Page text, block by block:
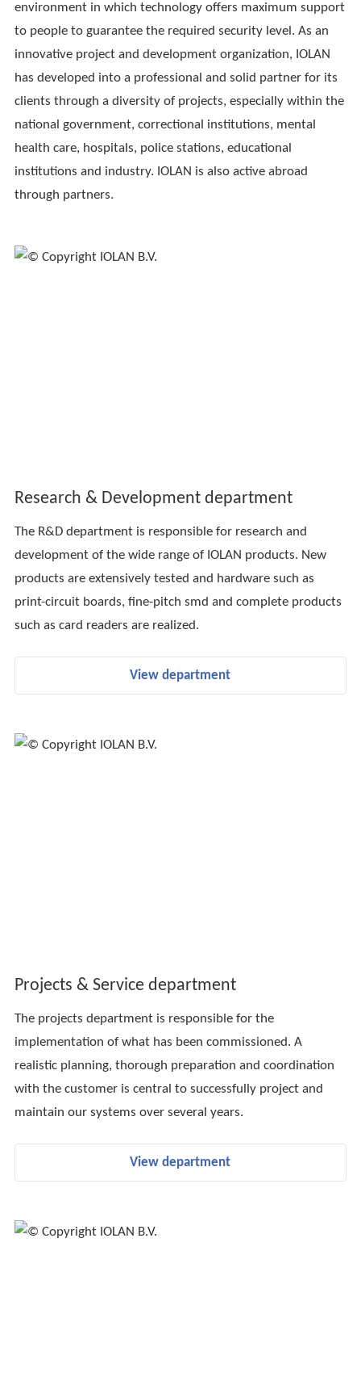
environment in which technology offers maximum support
to people to guarantee the required security level. As an
innovative project and development organization, IOLAN
has developed into a professional and solid partner for its
clients through a diversity of projects, especially within the
national government, correctional institutions, mental
health care, hospitals, police stations, educational
institutions and industry. IOLAN is also active abroad
through partners.
Research & Development department
The R&D department is responsible for research and
development of the wide range of IOLAN products. New
products are extensively tested and hardware such as
print-circuit boards, fine-pitch smd and complete products
such as card readers are realized.
View department
Projects & Service department
The projects department is responsible for the
implementation of what has been commissioned. A
realistic planning, thorough preparation and coordination
with the customer is central to successfully project and
maintain our systems over several years.
View department